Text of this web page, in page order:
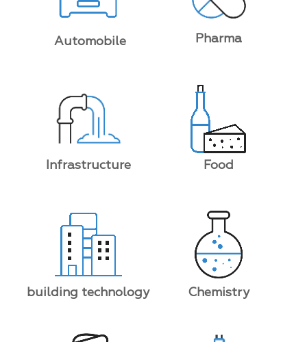
Automobile Pharma
Infrastructure Food
building technology Chemistry